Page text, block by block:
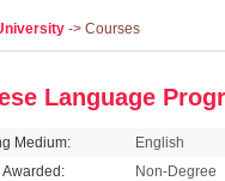
-> Courses
Language
Medium:
English
Awarded:
Non-Degree